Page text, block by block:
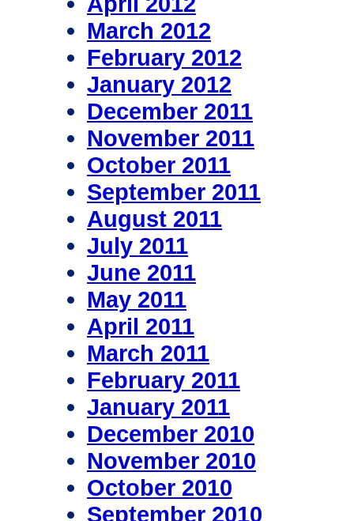
March 2012
February 2012
January 2012
December 2011
November 2011
October 2011
September 2011
August 2011
July 2011
June 2011
May 2011
April 2011
March 2011
February 2011
January 2011
December 2010
November 2010
October 2010
September 2010